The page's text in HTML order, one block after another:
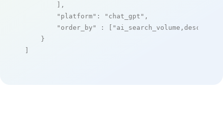
        ],
"platform" : "chat_gpt" ,
"order_by"
: [ "ai_search_volume,desc"
    }
]